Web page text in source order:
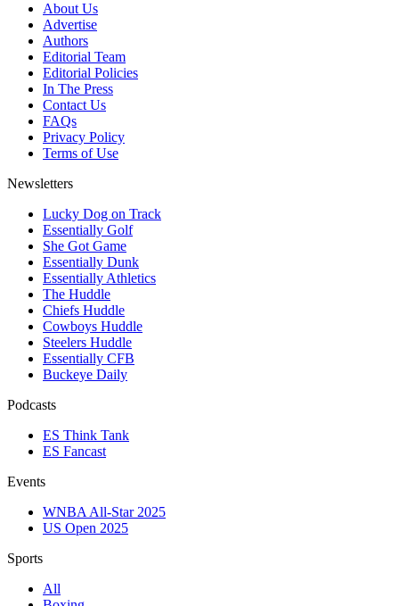
About Us
Advertise
Authors
Editorial Team
Editorial Policies
In The Press
Contact Us
FAQs
Privacy Policy
Terms of Use
Newsletters
Lucky Dog on Track
Essentially Golf
She Got Game
Essentially Dunk
Essentially Athletics
The Huddle
Chiefs Huddle
Cowboys Huddle
Steelers Huddle
Essentially CFB
Buckeye Daily
Podcasts
ES Think Tank
ES Fancast
Events
WNBA All-Star 2025
US Open 2025
Sports
All